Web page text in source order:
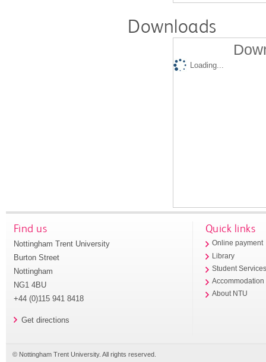
Downloads
Loading...
Find us
Nottingham Trent University
Burton Street
Nottingham
NG1 4BU
+44 (0)115 941 8418
Get directions
Quick links
Online payment
Library
Student
Accommodation
About NTU
© Nottingham Trent University. All rights reserved.